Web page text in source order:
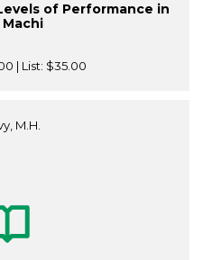
of Performance in
Machi
| List: $35.00
M.H.